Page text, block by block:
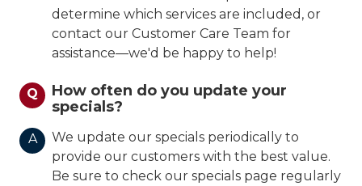
determine which services are included, or
contact our Customer Care Team for
assistance—we'd be happy to help!
Q
How often do you update your
specials?
A
We update our specials periodically to
provide our customers with the best value.
Be sure to check our specials page regularly